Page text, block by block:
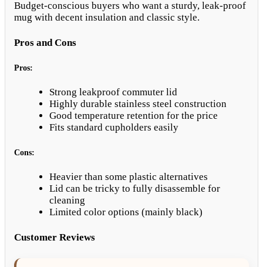
Budget-conscious buyers who want a sturdy, leak-proof
mug with decent insulation and classic style.
Pros and Cons
Pros:
Strong leakproof commuter lid
Highly durable stainless steel construction
Good temperature retention for the price
Fits standard cupholders easily
Cons:
Heavier than some plastic alternatives
Lid can be tricky to fully disassemble for
cleaning
Limited color options (mainly black)
Customer Reviews